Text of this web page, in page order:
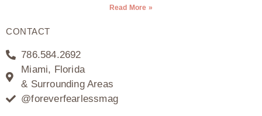
Read More »
CONTACT
786.584.2692
Miami, Florida
& Surrounding Areas
@foreverfearlessmag